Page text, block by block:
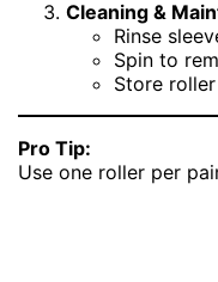
Cleaning &
Rinse
Spin to
Store
Pro Tip:
Use one roller per